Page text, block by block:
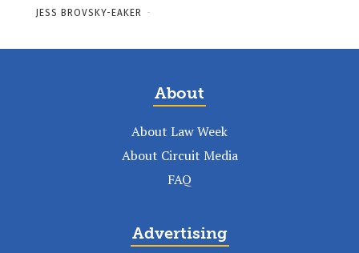
JESS BROVSKY-EAKER -
About
About Law Week
About Circuit Media
FAQ
Advertising